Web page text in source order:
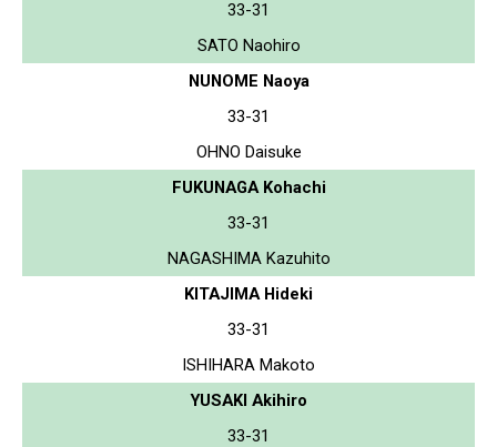
33-31
SATO Naohiro
NUNOME Naoya
33-31
OHNO Daisuke
FUKUNAGA Kohachi
33-31
NAGASHIMA Kazuhito
KITAJIMA Hideki
33-31
ISHIHARA Makoto
YUSAKI Akihiro
33-31